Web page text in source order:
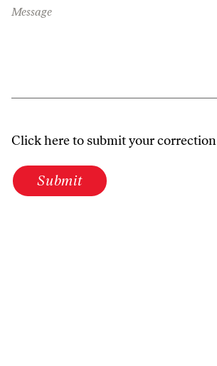
Message
Click here to submit your correction
Submit